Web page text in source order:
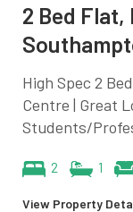
2 Bed
High Spec 2
Centre | Great
Students/
2 1
View Property